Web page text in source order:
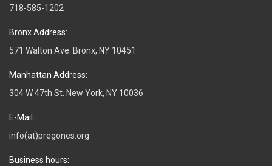
718-585-1202
Bronx Address:
571 Walton Ave. Bronx, NY 10451
Manhattan Address:
304 W 47th St. New York, NY 10036
E-Mail:
info(at)pregones.org
Business hours: